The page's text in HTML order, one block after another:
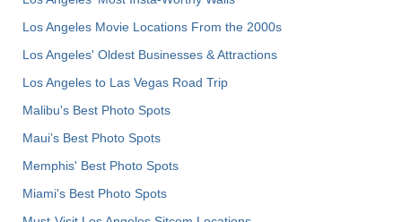
Los Angeles Movie Locations From the 2000s
Los Angeles' Oldest Businesses & Attractions
Los Angeles to Las Vegas Road Trip
Malibu's Best Photo Spots
Maui’s Best Photo Spots
Memphis' Best Photo Spots
Miami's Best Photo Spots